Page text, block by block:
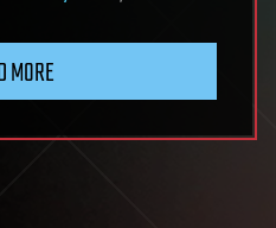
MORE